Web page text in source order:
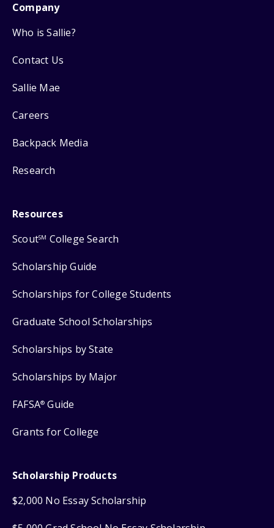
Company
Who is Sallie?
Contact Us
Sallie Mae
Careers
Backpack Media
Research
Resources
ScoutSM College Search
Scholarship Guide
Scholarships for College Students
Graduate School Scholarships
Scholarships by State
Scholarships by Major
FAFSA® Guide
Grants for College
Scholarship Products
$2,000 No Essay Scholarship